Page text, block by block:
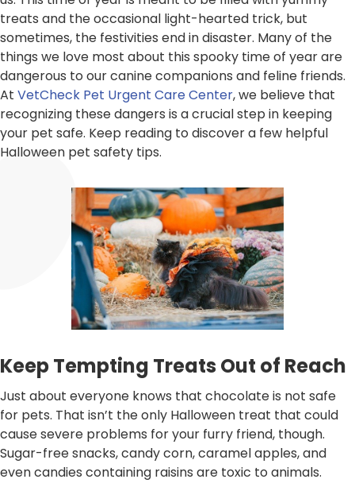
treats and the occasional light-hearted trick, but
sometimes, the festivities end in disaster. Many of the
things we love most about this spooky time of year are
dangerous to our canine companions and feline friends.
At VetCheck Pet Urgent Care Center, we believe that
recognizing these dangers is a crucial step in keeping
your pet safe. Keep reading to discover a few helpful
Halloween pet safety tips.
Keep Tempting Treats Out of Reach
Just about everyone knows that chocolate is not safe
for pets. That isn’t the only Halloween treat that could
cause severe problems for your furry friend, though.
Sugar-free snacks, candy corn, caramel apples, and
even candies containing raisins are toxic to animals.